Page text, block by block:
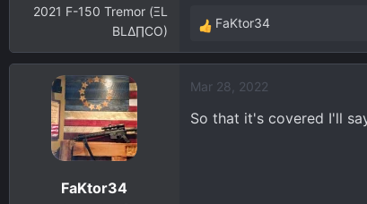
2021 F-150 Tremor (ΞL
BLΔ∏CO)
R
e
c
t
FaKtor34
FaKtor34
Mar 28, 2022
So that it's covered I'll